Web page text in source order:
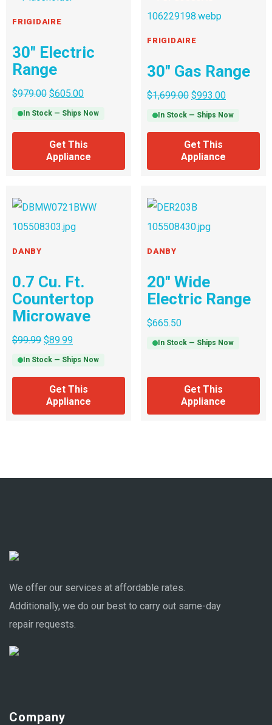
FRIGIDAIRE
30″ Electric
Range
$979.00 $605.00
In Stock — Ships Now
Get This
Appliance
FRIGIDAIRE
30″ Gas Range
$1,699.00 $993.00
In Stock — Ships Now
Get This
Appliance
DANBY
0.7 Cu. Ft.
Countertop
Microwave
$99.99 $89.99
In Stock — Ships Now
Get This
Appliance
DANBY
20″ Wide
Electric Range
$665.50
In Stock — Ships Now
Get This
Appliance
We offer our services at affordable rates.
Additionally, we do our best to carry out same-day
repair requests.
Company